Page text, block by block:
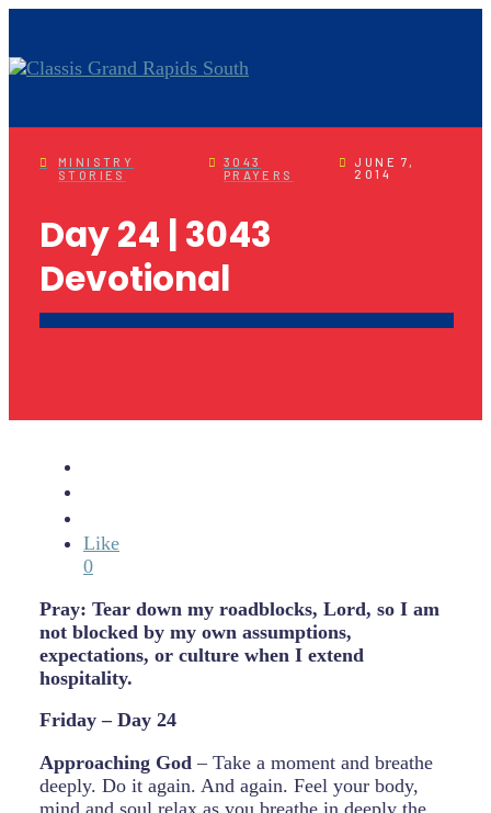
MINISTRY
STORIES
3043
PRAYERS
JUNE 7,
2014
Day 24 | 3043
Devotional
Like
0
Pray: Tear down my roadblocks, Lord, so I am
not blocked by my own assumptions,
expectations, or culture when I extend
hospitality.
Friday – Day 24
Approaching God – Take a moment and breathe
deeply. Do it again. And again. Feel your body,
mind and soul relax as you breathe in deeply the